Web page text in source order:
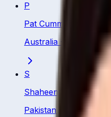
P
Pat Cummins
Australia·
S
Shaheen Afridi
Pakistan
Bowler